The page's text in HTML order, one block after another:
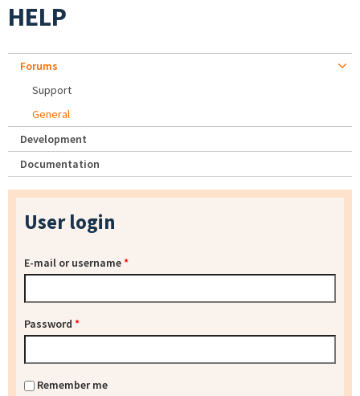
HELP
Forums
Support
General
Development
Documentation
User login
E-mail or username*
Password *
Remember me